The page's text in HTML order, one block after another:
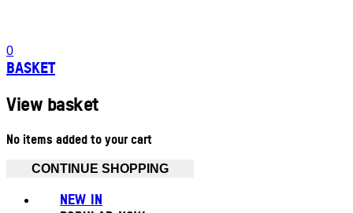
0
BASKET
View basket
No items added to your cart
CONTINUE SHOPPING
NEW IN